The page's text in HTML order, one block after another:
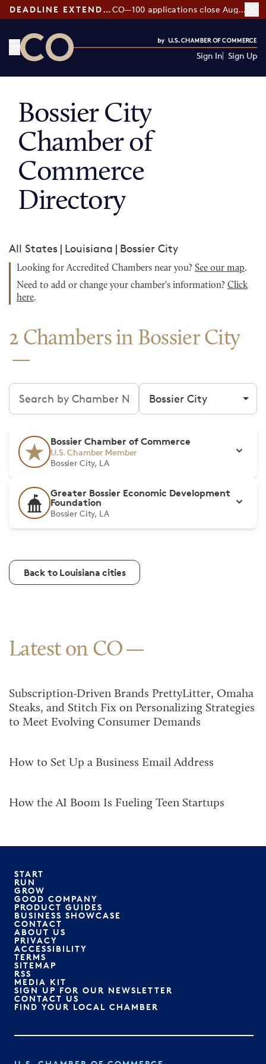
DEADLINE EXTENDED: CO—100 applications close August 7
Sign In Sign Up
Bossier City
Chamber of
Commerce
Directory
All States | Louisiana | Bossier City
Looking for Accredited Chambers near you? See our map.
Need to add or change your chamber's information? Click
here.
2 Chambers in Bossier City
Search chambers Filter by city
Bossier Chamber of Commerce
U.S. Chamber Member
Bossier City, LA
Greater Bossier Economic Development
Foundation
Bossier City, LA
Back to Louisiana cities
Latest on CO
Subscription-Driven Brands PrettyLitter, Omaha
Steaks, and Stitch Fix on Personalizing Strategies
to Meet Evolving Consumer Demands
How to Set Up a Business Email Address
How the AI Boom Is Fueling Teen Startups
START
RUN
GROW
GOOD COMPANY
PRODUCT GUIDES
BUSINESS SHOWCASE
CONTACT
ABOUT US
PRIVACY
ACCESSIBILITY
TERMS
SITEMAP
RSS
MEDIA KIT
SIGN UP FOR OUR NEWSLETTER
CONTACT US
FIND YOUR LOCAL CHAMBER